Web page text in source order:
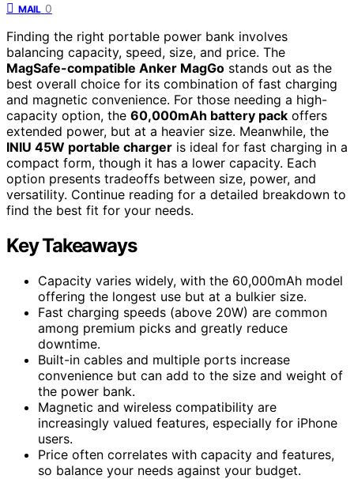
MAIL 0
Finding the right portable power bank involves
balancing capacity, speed, size, and price. The
MagSafe-compatible Anker MagGo stands out as the
best overall choice for its combination of fast charging
and magnetic convenience. For those needing a high-
capacity option, the 60,000mAh battery pack offers
extended power, but at a heavier size. Meanwhile, the
INIU 45W portable charger is ideal for fast charging in a
compact form, though it has a lower capacity. Each
option presents tradeoffs between size, power, and
versatility. Continue reading for a detailed breakdown to
find the best fit for your needs.
Key Takeaways
Capacity varies widely, with the 60,000mAh model
offering the longest use but at a bulkier size.
Fast charging speeds (above 20W) are common
among premium picks and greatly reduce
downtime.
Built-in cables and multiple ports increase
convenience but can add to the size and weight of
the power bank.
Magnetic and wireless compatibility are
increasingly valued features, especially for iPhone
users.
Price often correlates with capacity and features,
so balance your needs against your budget.